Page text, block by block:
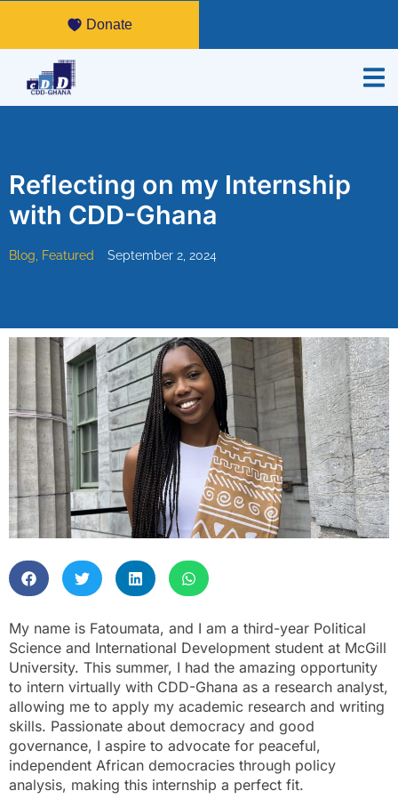
Donate
Reflecting on my Internship
with CDD-Ghana
Blog, Featured September 2, 2024
My name is Fatoumata, and I am a third-year Political
Science and International Development student at McGill
University. This summer, I had the amazing opportunity
to intern virtually with CDD-Ghana as a research analyst,
allowing me to apply my academic research and writing
skills. Passionate about democracy and good
governance, I aspire to advocate for peaceful,
independent African democracies through policy
analysis, making this internship a perfect fit.